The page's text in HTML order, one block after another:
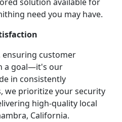
need you may have.
ensuring customer
a goal—it's our
in consistently
we prioritize your security
high-quality local
California.